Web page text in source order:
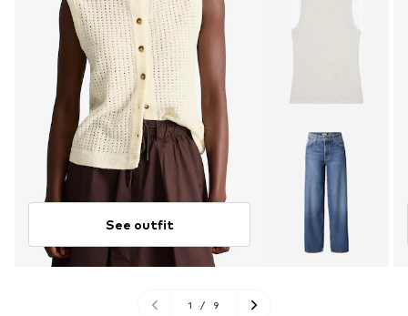
See outfit
1 / 9